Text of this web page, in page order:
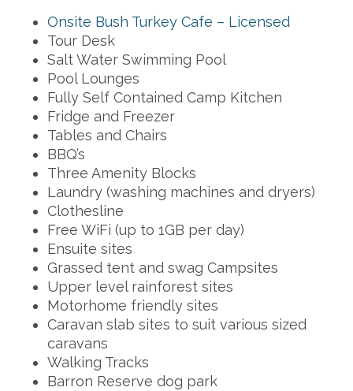
Onsite Bush Turkey Cafe – Licensed
Tour Desk
Salt Water Swimming Pool
Pool Lounges
Fully Self Contained Camp Kitchen
Fridge and Freezer
Tables and Chairs
BBQ’s
Three Amenity Blocks
Laundry (washing machines and dryers)
Clothesline
Free WiFi (up to 1GB per day)
Ensuite sites
Grassed tent and swag Campsites
Upper level rainforest sites
Motorhome friendly sites
Caravan slab sites to suit various sized
caravans
Walking Tracks
Barron Reserve dog park